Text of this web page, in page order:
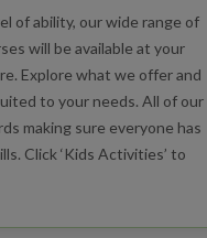
of ability, our wide range of
will be available at your
Explore what we offer and
to your needs. All of our
making sure everyone has
Click ‘Kids Activities’ to